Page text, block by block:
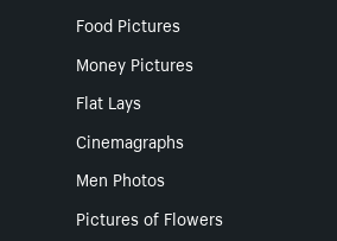
Food Pictures
Money Pictures
Flat Lays
Cinemagraphs
Men Photos
Pictures of Flowers